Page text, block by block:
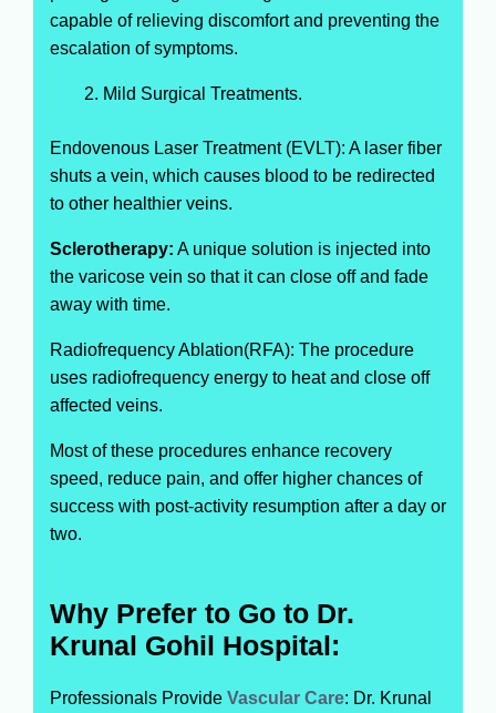
capable of relieving discomfort and preventing the
escalation of symptoms.
Mild Surgical Treatments.
Endovenous Laser Treatment (EVLT): A laser fiber
shuts a vein, which causes blood to be redirected
to other healthier veins.
Sclerotherapy: A unique solution is injected into
the varicose vein so that it can close off and fade
away with time.
Radiofrequency Ablation(RFA): The procedure
uses radiofrequency energy to heat and close off
affected veins.
Most of these procedures enhance recovery
speed, reduce pain, and offer higher chances of
success with post-activity resumption after a day or
two.
Why Prefer to Go to Dr.
Krunal Gohil Hospital:
Professionals Provide Vascular Care: Dr. Krunal